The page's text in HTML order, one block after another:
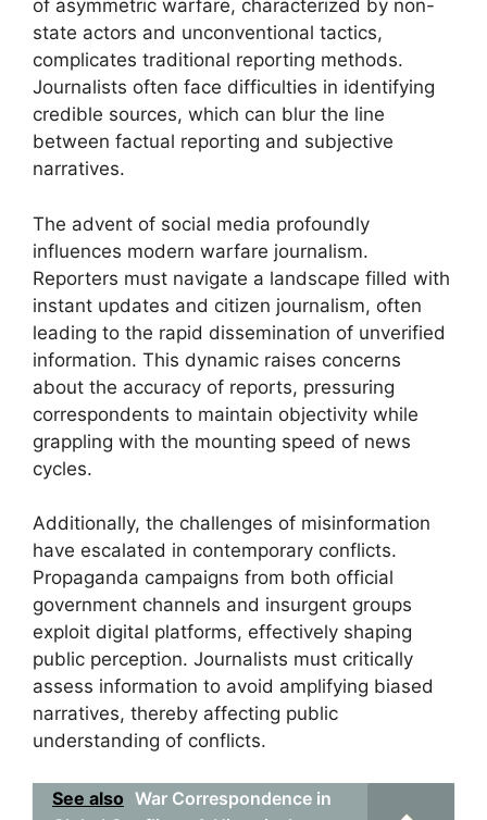
of asymmetric warfare, characterized by non-
state actors and unconventional tactics,
complicates traditional reporting methods.
Journalists often face difficulties in identifying
credible sources, which can blur the line
between factual reporting and subjective
narratives.
The advent of social media profoundly
influences modern warfare journalism.
Reporters must navigate a landscape filled with
instant updates and citizen journalism, often
leading to the rapid dissemination of unverified
information. This dynamic raises concerns
about the accuracy of reports, pressuring
correspondents to maintain objectivity while
grappling with the mounting speed of news
cycles.
Additionally, the challenges of misinformation
have escalated in contemporary conflicts.
Propaganda campaigns from both official
government channels and insurgent groups
exploit digital platforms, effectively shaping
public perception. Journalists must critically
assess information to avoid amplifying biased
narratives, thereby affecting public
understanding of conflicts.
See also War Correspondence in